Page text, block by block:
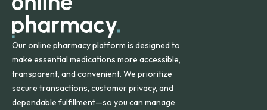
Our online pharmacy platform is designed to
make essential medications more accessible,
transparent, and convenient. We prioritize
secure transactions, customer privacy, and
dependable fulfillment—so you can manage